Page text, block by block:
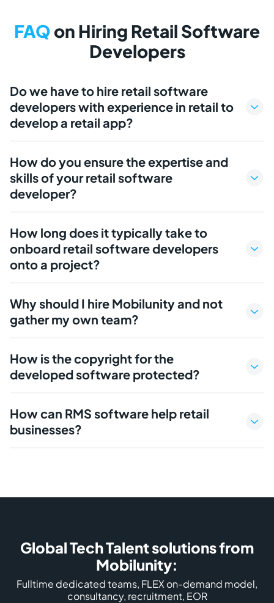
FAQ on Hiring Retail Software
Developers
Do we have to hire retail software
developers with experience in retail to
develop a retail app?
How do you ensure the expertise and
skills of your retail software
developer?
How long does it typically take to
onboard retail software developers
onto a project?
Why should I hire Mobilunity and not
gather my own team?
How is the copyright for the
developed software protected?
How can RMS software help retail
businesses?
Global Tech Talent solutions from
Mobilunity:
Fulltime dedicated teams, FLEX on-demand model,
consultancy, recruitment, EOR